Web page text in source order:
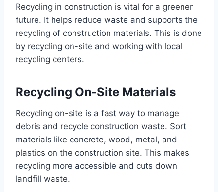
Recycling in construction is vital for a greener
future. It helps reduce waste and supports the
recycling of construction materials. This is done
by recycling on-site and working with local
recycling centers.
Recycling On-Site Materials
Recycling on-site is a fast way to manage
debris and recycle construction waste. Sort
materials like concrete, wood, metal, and
plastics on the construction site. This makes
recycling more accessible and cuts down
landfill waste.